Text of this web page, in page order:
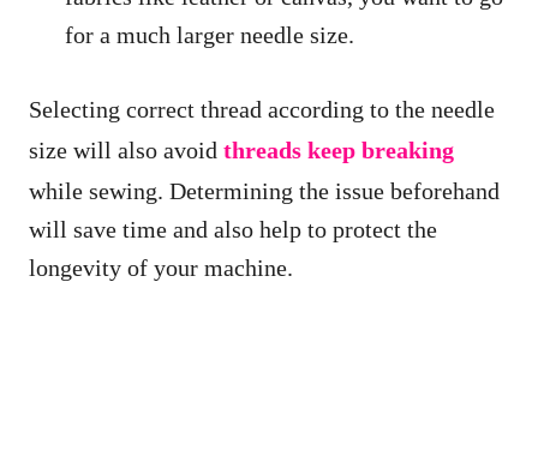
for a much larger needle size.
Selecting correct thread according to the needle
size will also avoid threads keep breaking
while sewing. Determining the issue beforehand
will save time and also help to protect the
longevity of your machine.